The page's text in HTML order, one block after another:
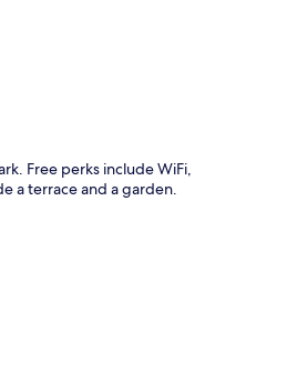
Free perks include WiFi,
a terrace and a garden.